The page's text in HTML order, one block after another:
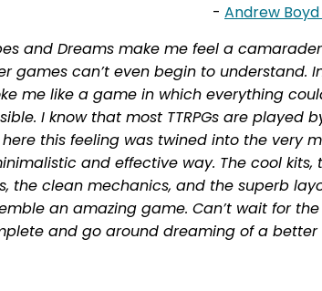
- Andrew
and Dreams make me feel a
games can’t even begin to understand.
me like a game in which everything
I know that most TTRPGs are played
this feeling was twined into the very
and effective way. The cool kits,
the clean mechanics, and the superb
an amazing game. Can’t wait for
and go around dreaming of a better